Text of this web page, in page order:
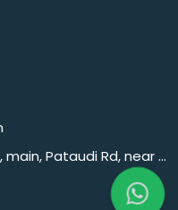
Shanti Nagar, Sector 11, Gurugram, Haryana 122001